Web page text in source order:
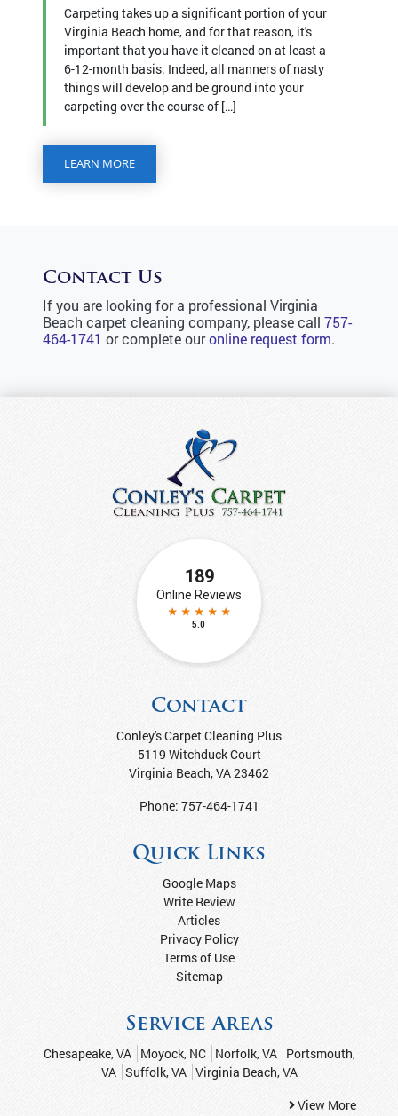
Carpeting takes up a significant portion of your
Virginia Beach home, and for that reason, it's
important that you have it cleaned on at least a
6-12-month basis. Indeed, all manners of nasty
things will develop and be ground into your
carpeting over the course of […]
LEARN MORE
Contact Us
If you are looking for a professional Virginia
Beach carpet cleaning company, please call 757-
464-1741 or complete ouronline request form.
Contact
Conley's Carpet Cleaning Plus
5119 Witchduck Court
Virginia Beach,VA23462
Phone: 757-464-1741
Quick Links
Google Maps
Write Review
Articles
Privacy Policy
Terms of Use
Sitemap
Service Areas
Chesapeake, VA Moyock, NC Norfolk, VA
Portsmouth,
VA Suffolk, VA Virginia Beach, VA
View More